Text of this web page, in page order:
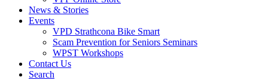
News & Stories
Events
VPD Strathcona Bike Smart
Scam Prevention for Seniors Seminars
WPST Workshops
Contact Us
Search